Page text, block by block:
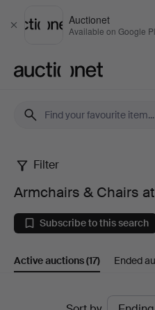
Close
Auctionet
Available on Google
Armchairs
&
Chairs
at
Filter
Armchairs & Chairs
Subscribe to this search
Active auctions(17) Ended